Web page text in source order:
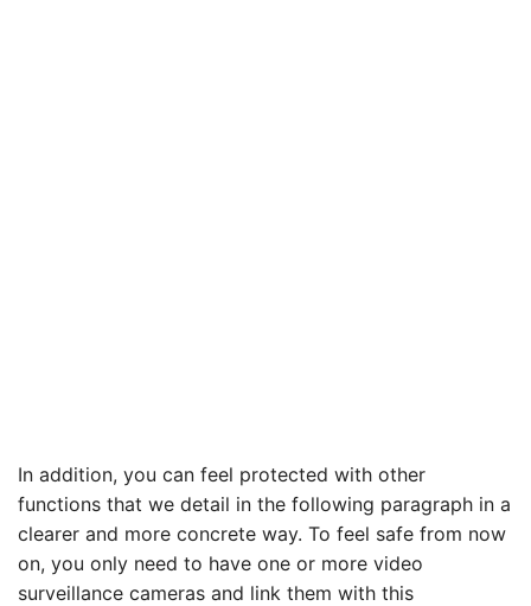
In addition, you can feel protected with other
functions that we detail in the following paragraph in a
clearer and more concrete way. To feel safe from now
on, you only need to have one or more video
surveillance cameras and link them with this